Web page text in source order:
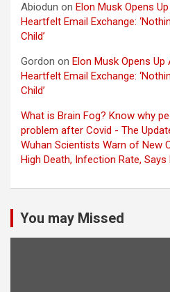
Abiodun on Elon Musk Opens
Heartfelt Email Exchange:
Child’
Gordon on Elon Musk Opens Up
Heartfelt Email Exchange:
Child’
What is Brain Fog? Know why
problem after Covid - The
Wuhan Scientists Warn of New
High Death, Infection Rate, Says
You may Missed